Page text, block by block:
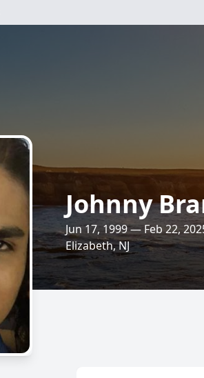
Johnny
Jun 17, 1999 — Feb 22,
Elizabeth, NJ